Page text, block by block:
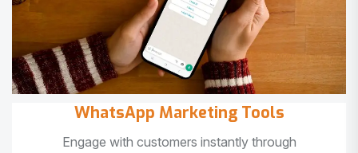
WhatsApp Marketing Tools
Engage with customers instantly through